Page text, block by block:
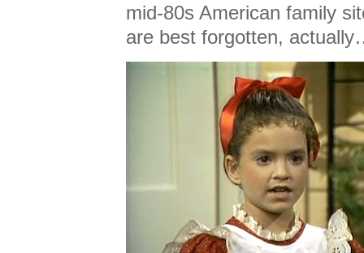
mid-80s American family
are best forgotten,